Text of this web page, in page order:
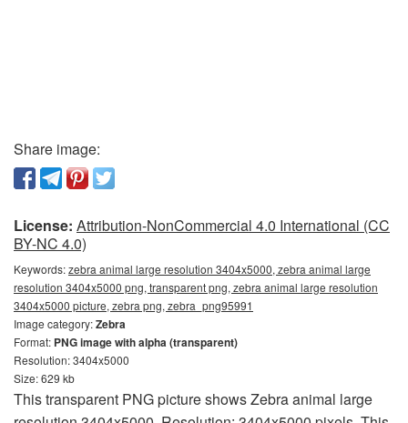
Share image:
License: Attribution-NonCommercial 4.0 International (CC
BY-NC 4.0)
Keywords:zebra animal large resolution 3404x5000, zebra animal large
resolution 3404x5000 png, transparent png, zebra animal large resolution
3404x5000 picture, zebra png, zebra_png95991
Image category:Zebra
Format: PNG image with alpha (transparent)
Resolution: 3404x5000
Size: 629 kb
This transparent PNG picture shows Zebra animal large